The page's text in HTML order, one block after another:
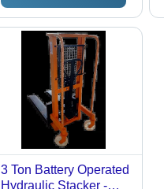
3 Ton Battery Operated
Hydraulic Stacker -